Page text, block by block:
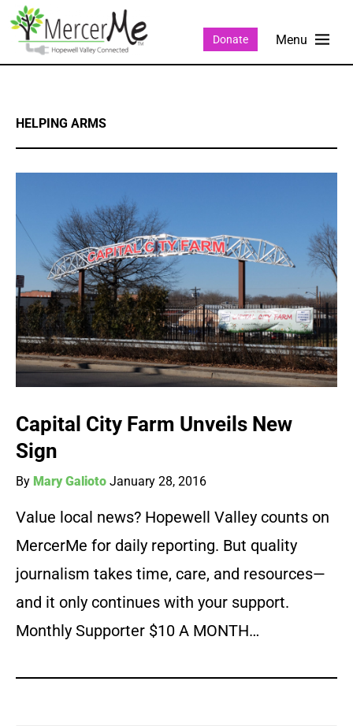
Donate
HELPING ARMS
Capital City Farm Unveils New
Sign
By Mary Galioto January 28, 2016
Value local news? Hopewell Valley counts on
MercerMe for daily reporting. But quality
journalism takes time, care, and resources—
and it only continues with your support.
Monthly Supporter $10 A MONTH…